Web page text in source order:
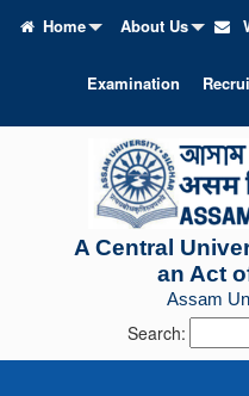
Home About Us
Examination
A Central
an Act
Assam
Search: